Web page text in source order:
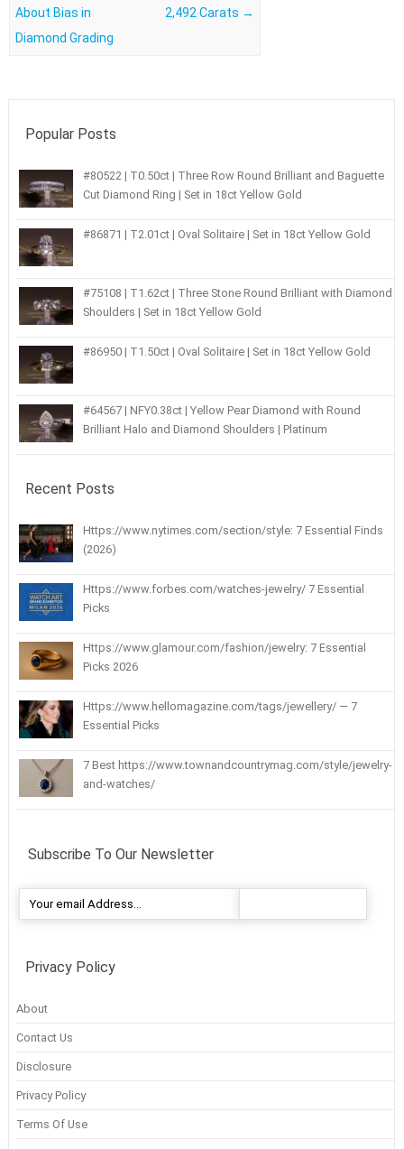
About Bias in
Diamond Grading
2,492 Carats →
Popular Posts
#80522 | T0.50ct | Three Row Round Brilliant and Baguette
Cut Diamond Ring | Set in 18ct Yellow Gold
#86871 | T2.01ct | Oval Solitaire | Set in 18ct Yellow Gold
#75108 | T1.62ct | Three Stone Round Brilliant with Diamond
Shoulders | Set in 18ct Yellow Gold
#86950 | T1.50ct | Oval Solitaire | Set in 18ct Yellow Gold
#64567 | NFY0.38ct | Yellow Pear Diamond with Round
Brilliant Halo and Diamond Shoulders | Platinum
Recent Posts
Https://www.nytimes.com/section/style: 7 Essential Finds
(2026)
Https://www.forbes.com/watches-jewelry/ 7 Essential
Picks
Https://www.glamour.com/fashion/jewelry: 7 Essential
Picks 2026
Https://www.hellomagazine.com/tags/jewellery/ — 7
Essential Picks
7 Best https://www.townandcountrymag.com/style/jewelry-
and-watches/
Subscribe To Our Newsletter
Privacy Policy
About
Contact Us
Disclosure
Privacy Policy
Terms Of Use